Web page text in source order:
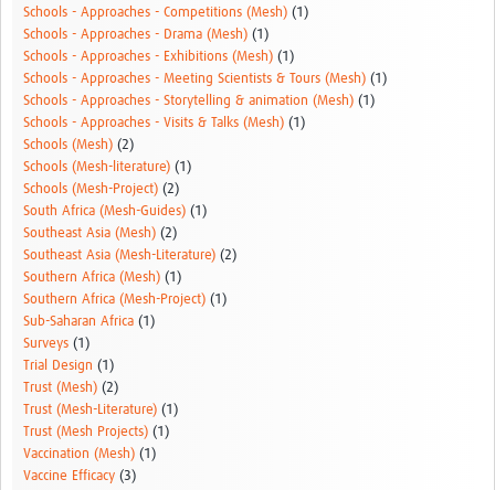
Schools - Approaches - Competitions (Mesh) (1)
Schools - Approaches - Drama (Mesh) (1)
Schools - Approaches - Exhibitions (Mesh) (1)
Schools - Approaches - Meeting Scientists & Tours (Mesh) (1)
Schools - Approaches - Storytelling & animation (Mesh) (1)
Schools - Approaches - Visits & Talks (Mesh) (1)
Schools (Mesh) (2)
Schools (Mesh-literature) (1)
Schools (Mesh-Project) (2)
South Africa (Mesh-Guides) (1)
Southeast Asia (Mesh) (2)
Southeast Asia (Mesh-Literature) (2)
Southern Africa (Mesh) (1)
Southern Africa (Mesh-Project) (1)
Sub-Saharan Africa (1)
Surveys (1)
Trial Design (1)
Trust (Mesh) (2)
Trust (Mesh-Literature) (1)
Trust (Mesh Projects) (1)
Vaccination (Mesh) (1)
Vaccine Efficacy (3)